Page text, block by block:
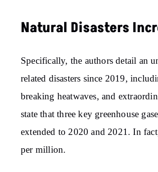
Natural Disasters
Specifically, the authors detail an
related disasters since 2019,
breaking heatwaves, and
state that three key greenhouse
extended to 2020 and 2021. In
per million.